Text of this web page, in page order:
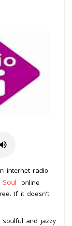
internet radio
Soul
online
If it doesn't
soulful and jazzy